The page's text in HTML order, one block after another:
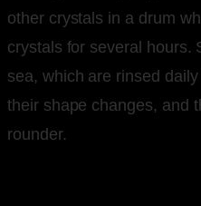
other crystals in a drum
crystals for several hours.
sea, which are rinsed
their shape changes, and
rounder.